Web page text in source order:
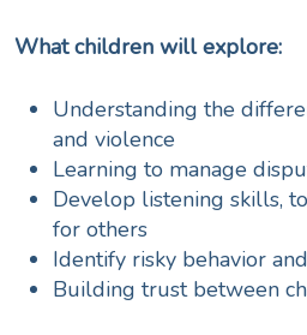
What children will explore:
Understanding the
and violence
Learning to manage
Develop listening skills,
for others
Identify risky behavior
Building trust between